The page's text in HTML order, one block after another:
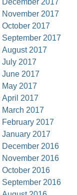
December 2017
November 2017
October 2017
September 2017
August 2017
July 2017
June 2017
May 2017
April 2017
March 2017
February 2017
January 2017
December 2016
November 2016
October 2016
September 2016